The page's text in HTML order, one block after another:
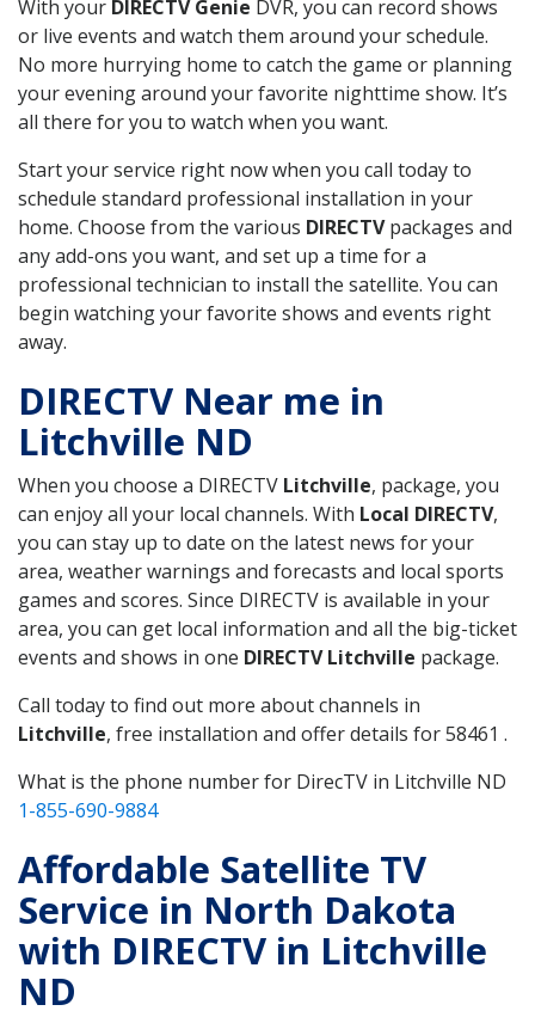
With your DIRECTV Genie DVR, you can record shows
or live events and watch them around your schedule.
No more hurrying home to catch the game or planning
your evening around your favorite nighttime show. It’s
all there for you to watch when you want.
Start your service right now when you call today to
schedule standard professional installation in your
home. Choose from the various DIRECTVpackages and
any add-ons you want, and set up a time for a
professional technician to install the satellite. You can
begin watching your favorite shows and events right
away.
DIRECTV Near me in
Litchville ND
When you choose a DIRECTV Litchville, package, you
can enjoy all your local channels. With Local DIRECTV,
you can stay up to date on the latest news for your
area, weather warnings and forecasts and local sports
games and scores. Since DIRECTV is available in your
area, you can get local information and all the big-ticket
events and shows in one DIRECTV Litchville package.
Call today to find out more about channels in
Litchville, free installation and offer details for 58461 .
What is the phone number for DirecTV in Litchville ND
1-855-690-9884
Affordable Satellite TV
Service in North Dakota
with DIRECTV in Litchville
ND